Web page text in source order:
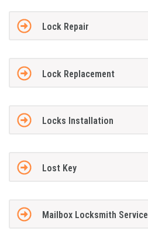
Lock Repair
Lock Replacement
Locks Installation
Lost Key
Mailbox Locksmith Service